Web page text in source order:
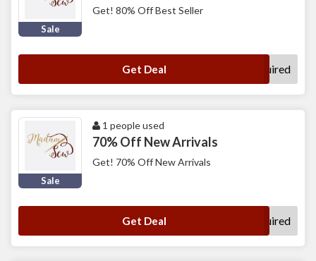
Sale
Get! 80% Off Best Seller
Get Deal No Code Required
Sale
1 people used
70% Off New Arrivals
Get! 70% Off New Arrivals
Get Deal No Code Required